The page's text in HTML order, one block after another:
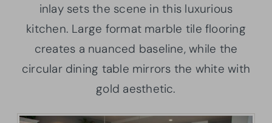
inlay sets the scene in this luxurious
kitchen. Large format marble tile flooring
creates a nuanced baseline, while the
circular dining table mirrors the white with
gold aesthetic.